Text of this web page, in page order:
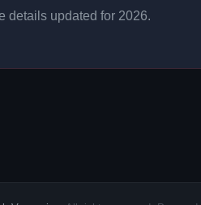
details updated for 2026.